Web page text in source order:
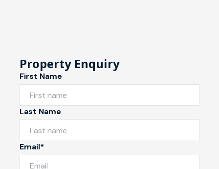
Property Enquiry
First Name
Last Name
Email*